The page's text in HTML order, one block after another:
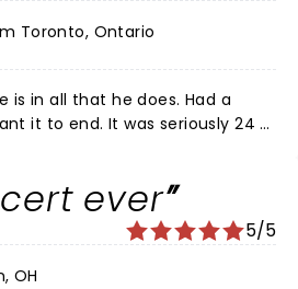
Toronto, Ontario
all that he does. Had a
was seriously 24 k
ever
5/5
OH